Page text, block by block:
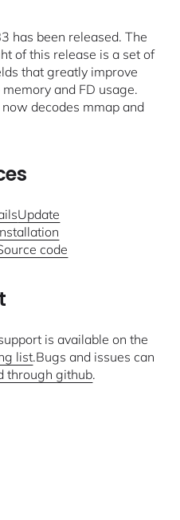
has been released. The
of this release is a set of
that greatly improve
and FD usage.
decodes mmap and
Update
code
is available on the
list.Bugs and issues can
through github.